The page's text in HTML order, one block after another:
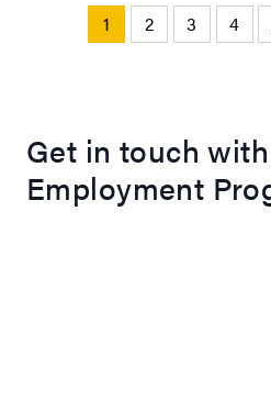
1 2 3 4
Get in touch
Employment